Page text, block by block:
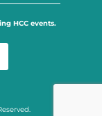
HCC events.